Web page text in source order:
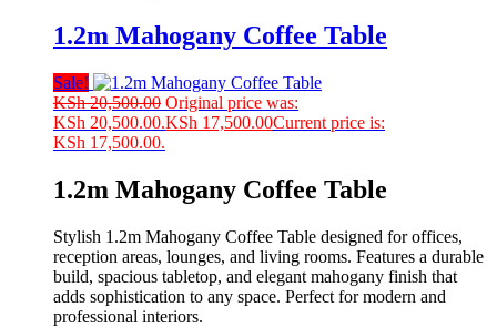
1.2m Mahogany Coffee Table
Sale!
KSh20,500.00 Original price was:
KSh 20,500.00.KSh 17,500.00Current price is:
KSh 17,500.00.
1.2m Mahogany Coffee Table
Stylish 1.2m Mahogany Coffee Table designed for offices,
reception areas, lounges, and living rooms. Features a durable
build, spacious tabletop, and elegant mahogany finish that
adds sophistication to any space. Perfect for modern and
professional interiors.